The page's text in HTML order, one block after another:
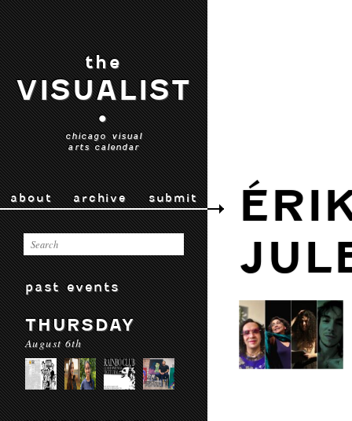
the
VISUALIST
•
chicago visual
arts calendar
about archive submit
past events
THURSDAY
August 6th